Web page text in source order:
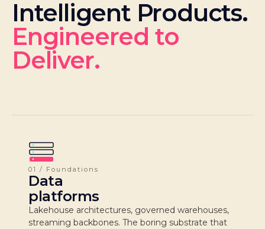
Intelligent Products.
Engineered to
Deliver.
01 / Foundations
Data
platforms
Lakehouse architectures, governed warehouses,
streaming backbones. The boring substrate that